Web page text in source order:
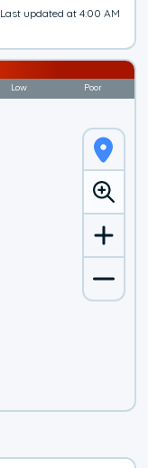
Last updated at 4:00 AM
Low Poor